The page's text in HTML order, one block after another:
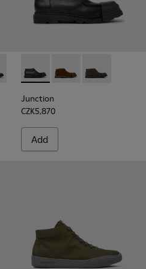
Nubuck Ankle Boots for Men.
006 - Blue Nubuck Ankle Boots
005
- K300534-004
Brutus+ - K300534-003
Brutus+ - K300534-002
Junction - K300475-004 -
Junction - K300475-
Junction -
Junction
CZK5,870
Add